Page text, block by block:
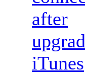
after
iTunes